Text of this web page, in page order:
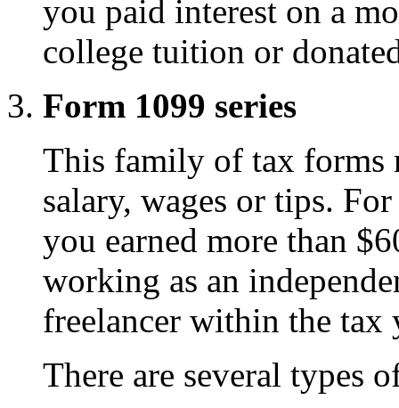
you paid interest on a
college tuition or
Form 1099 series
This family of tax forms
salary, wages or tips.
you earned more than
working as an
freelancer within the tax
There are several types